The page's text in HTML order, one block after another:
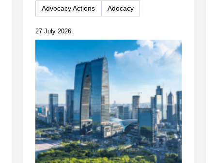
27 July 2026
Advocacy Actions Adocacy